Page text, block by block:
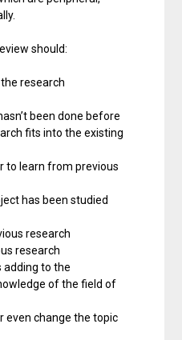
should:
research
been done before
fits into the existing
to learn from previous
has been studied
research
research
adding to the
of the field of
even change the topic